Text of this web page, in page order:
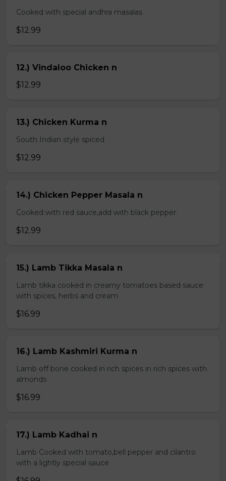
Cooked with special andhra masalas
$12.99
12.) Vindaloo Chicken n
$12.99
13.) Chicken Kurma n
South Indian style spiced
$12.99
14.) Chicken Pepper Masala n
Cooked with red sauce,add with black pepper
$12.99
15.) Lamb Tikka Masala n
Lamb tikka cooked in creamy tomatoes based sauce
with spices, herbs and cream
$16.99
16.) Lamb Kashmiri Kurma n
Lamb off bone cooked in rich spices in rich spices with
almonds
$16.99
17.) Lamb Kadhai n
Lamb Cooked with tomato,bell pepper and cilantro
with a lightly special sauce